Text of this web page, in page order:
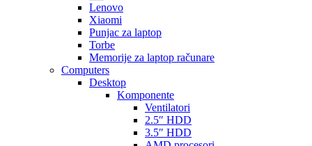
Lenovo
Xiaomi
Punjac za laptop
Torbe
Memorije za laptop računare
Computers
Desktop
Komponente
Ventilatori
2.5″ HDD
3.5″ HDD